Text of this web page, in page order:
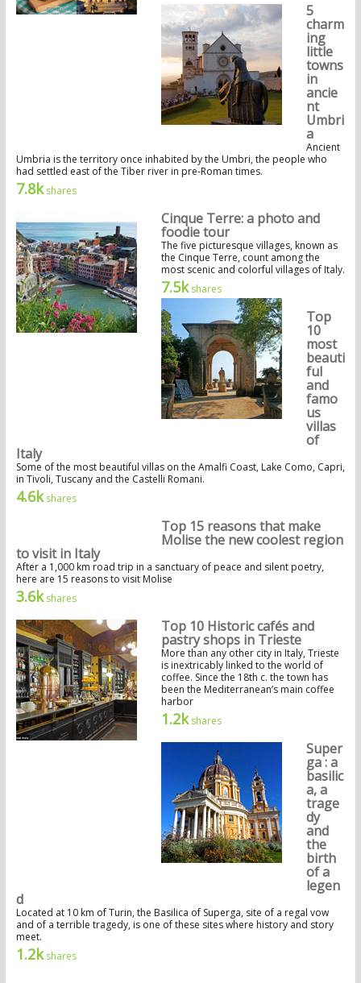
5
charm
ing
little
towns
in
ancie
nt
Umbri
a
Ancient
Umbria is the territory once inhabited by the Umbri, the people who
had settled east of the Tiber river in pre-Roman times.
7.8kshares
Cinque Terre: a photo and
foodie tour
The five picturesque villages, known as
the Cinque Terre, count among the
most scenic and colorful villages of Italy.
7.5kshares
Top
10
most
beauti
ful
and
famo
us
villas
of
Italy
Some of the most beautiful villas on the Amalfi Coast, Lake Como, Capri,
in Tivoli, Tuscany and the Castelli Romani.
4.6kshares
Top 15 reasons that make
Molise the new coolest region
to visit in Italy
After a 1,000 km road trip in a sanctuary of peace and silent poetry,
here are 15 reasons to visit Molise
3.6kshares
Top 10 Historic cafés and
pastry shops in Trieste
More than any other city in Italy, Trieste
is inextricably linked to the world of
coffee. Since the 18th c. the town has
been the Mediterranean’s main coffee
harbor
1.2kshares
Super
ga : a
basilic
a, a
trage
dy
and
the
birth
of a
legen
d
Located at 10 km of Turin, the Basilica of Superga, site of a regal vow
and of a terrible tragedy, is one of these sites where history and story
meet.
1.2kshares